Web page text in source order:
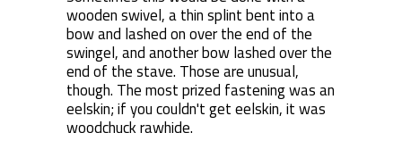
wooden swivel, a thin splint bent into a
bow and lashed on over the end of the
swingel, and another bow lashed over the
end of the stave. Those are unusual,
though. The most prized fastening was an
eelskin; if you couldn't get eelskin, it was
woodchuck rawhide.